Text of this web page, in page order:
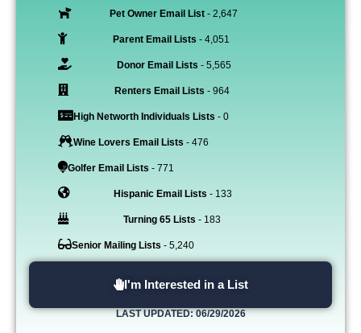
Pet Owner Email List - 2,647
Parent Email Lists - 4,051
Donor Email Lists - 5,565
Renters Email Lists - 964
High Networth Individuals Lists - 0
Wine Lovers Email Lists - 476
Golfer Email Lists - 771
Hispanic Email Lists - 133
Turning 65 Lists - 183
Senior Mailing Lists - 5,240
I'm Interested in a List
LAST UPDATED: 06/29/2026